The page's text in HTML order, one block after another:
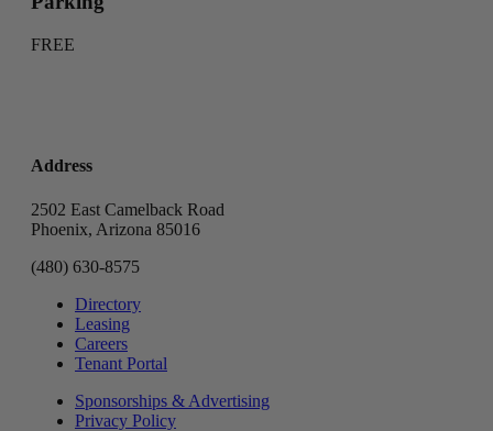
FREE
Address
2502 East Camelback Road
Phoenix, Arizona 85016
(480) 630-8575
Directory
Leasing
Careers
Tenant Portal
Sponsorships & Advertising
Privacy Policy